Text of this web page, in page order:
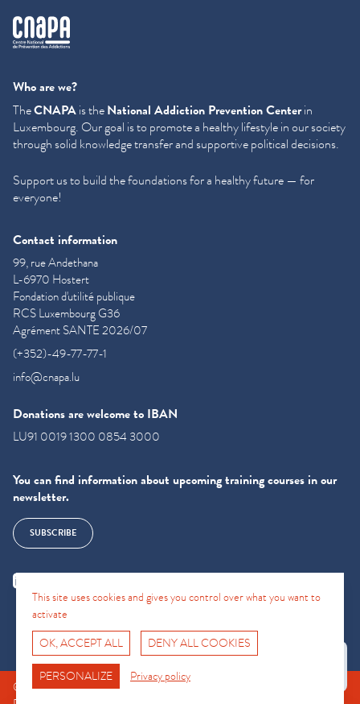
Fro No
cnapa
Who are we?
TheCNAPAis theNational Addiction Prevention Centerin
Luxembourg. Our goal is to promote a healthy lifestyle in our society
through solid knowledge transfer and supportive political decisions.
Support us to build the foundations for a healthy future — for
everyone!
Contact information
99, rue Andethana
L-6970 Hostert
Fondation d'utilité publique
RCS Luxembourg G36
Agrément SANTE 2026/07
(+352)-49-77-77-1
info@cnapa.lu
Donations are welcome to IBAN
LU91 0019 1300 0854 3000
You can find information about upcoming training courses in our
newsletter.
SUBSCRIBE
© CNAPA 2024, all rights reserved |
This site uses cookies and gives you control over what you want to
activate
OK, ACCEPT ALL
DENY ALL COOKIES
PERSONALIZE Privacy policy